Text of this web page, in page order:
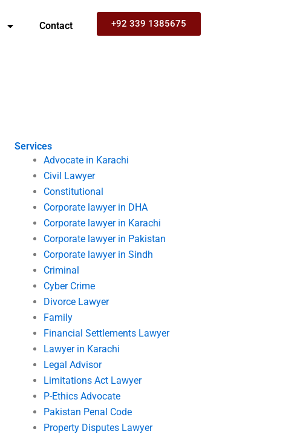
Contact +92 339 1385675
Services
Advocate in Karachi
Civil Lawyer
Constitutional
Corporate lawyer in DHA
Corporate lawyer in Karachi
Corporate lawyer in Pakistan
Corporate lawyer in Sindh
Criminal
Cyber Crime
Divorce Lawyer
Family
Financial Settlements Lawyer
Lawyer in Karachi
Legal Advisor
Limitations Act Lawyer
P-Ethics Advocate
Pakistan Penal Code
Property Disputes Lawyer